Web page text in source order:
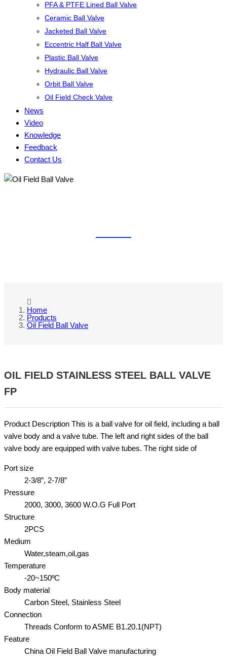
PFA & PTFE Lined Ball Valve
Ceramic Ball Valve
Jacketed Ball Valve
Eccentric Half Ball Valve
Plastic Ball Valve
Hydraulic Ball Valve
Orbit Ball Valve
Oil Field Check Valve
News
Video
Knowledge
Feedback
Contact Us
Home
Products
Oil Field Ball Valve
OIL FIELD STAINLESS STEEL BALL VALVE
FP
Product Description This is a ball valve for oil field, including a ball
valve body and a valve tube. The left and right sides of the ball
valve body are equipped with valve tubes. The right side of
Port size
2-3/8”, 2-7/8”
Pressure
2000, 3000, 3600 W.O.G Full Port
Structure
2PCS
Medium
Water,steam,oil,gas
Temperature
-20~150ºC
Body material
Carbon Steel, Stainless Steel
Connection
Threads Conform to ASME B1.20.1(NPT)
Feature
China Oil Field Ball Valve manufacturing